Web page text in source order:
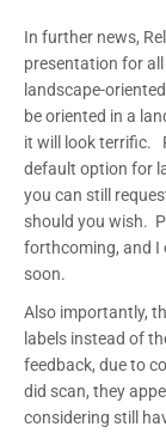
In further news,
presentation for
landscape-
be oriented in a
it will look terrific.
default option for
you can still
should you wish.
forthcoming, and I
soon.
Also importantly,
labels instead of
feedback, due to
did scan, they
considering still